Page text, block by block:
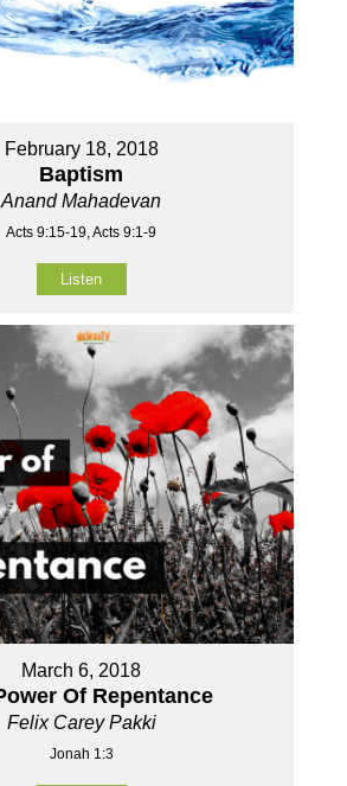
February 18, 2018
Baptism
Anand Mahadevan
Acts 9:15-19, Acts 9:1-9
Listen
March 6, 2018
Of Repentance
Felix Carey Pakki
Jonah 1:3